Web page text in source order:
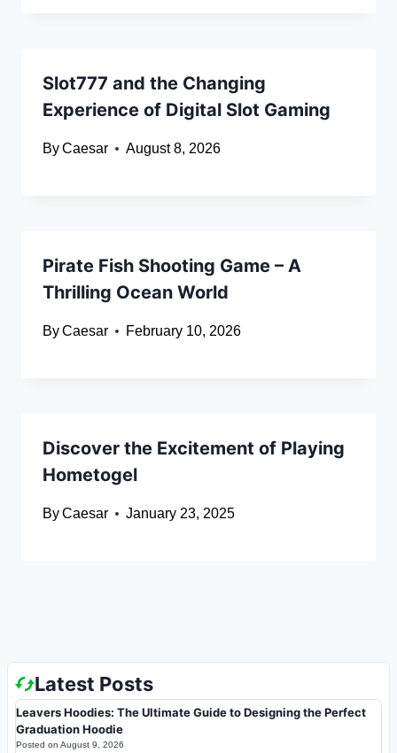
Slot777 and the Changing
Experience of Digital Slot Gaming
ByCaesar August 8, 2026
Pirate Fish Shooting Game – A
Thrilling Ocean World
ByCaesar February 10, 2026
Discover the Excitement of Playing
Hometogel
ByCaesar January 23, 2025
Latest Posts
Leavers Hoodies: The Ultimate Guide to Designing the Perfect
Graduation Hoodie
Posted on August 9, 2026